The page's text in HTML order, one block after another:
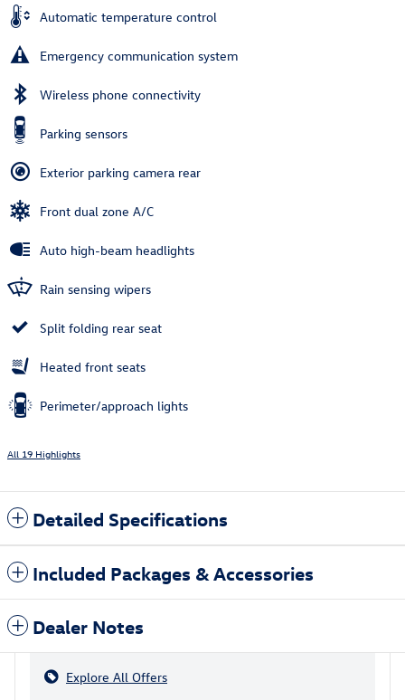
Automatic temperature control
Emergency communication system
Wireless phone connectivity
Parking sensors
Exterior parking camera rear
Front dual zone A/C
Auto high-beam headlights
Rain sensing wipers
Split folding rear seat
Heated front seats
Perimeter/approach lights
All 19 Highlights
Detailed Specifications
Included Packages & Accessories
Dealer Notes
Explore All Offers